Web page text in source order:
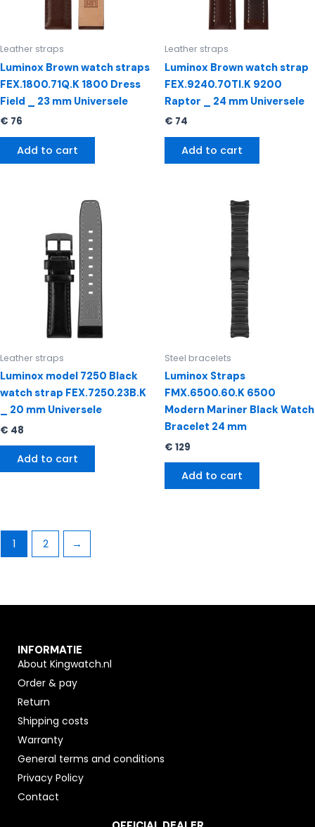
Leather straps
Luminox Brown watch straps
FEX.1800.71Q.K 1800 Dress
Field _ 23 mm Universele
€ 76
Add to cart
Leather straps
Luminox Brown watch strap
FEX.9240.70TI.K 9200
Raptor _ 24 mm Universele
€ 74
Add to cart
Leather straps
Luminox model 7250 Black
watch strap FEX.7250.23B.K
_ 20 mm Universele
€ 48
Add to cart
Steel bracelets
Luminox Straps
FMX.6500.60.K 6500
Modern Mariner Black Watch
Bracelet 24 mm
€ 129
Add to cart
1 2 →
INFORMATIE
About Kingwatch.nl
Order & pay
Return
Shipping costs
Warranty
General terms and conditions
Privacy Policy
Contact